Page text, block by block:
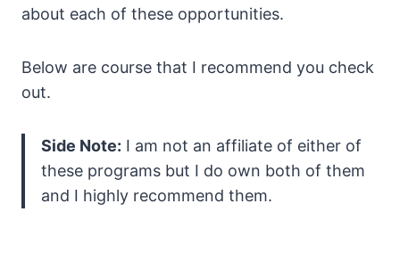
about each of these opportunities.
Below are course that I recommend you check
out.
Side Note: I am not an affiliate of either of
these programs but I do own both of them
and I highly recommend them.